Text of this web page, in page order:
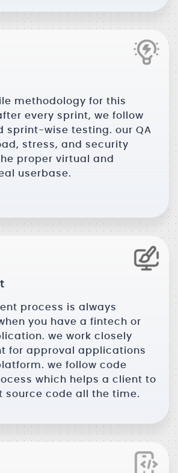
methodology for this
every sprint, we follow
sprint-wise testing. our QA
stress, and security
proper virtual and
userbase.
process is always
you have a fintech or
we work closely
for approval applications
we follow code
which helps a client to
source code all the time.